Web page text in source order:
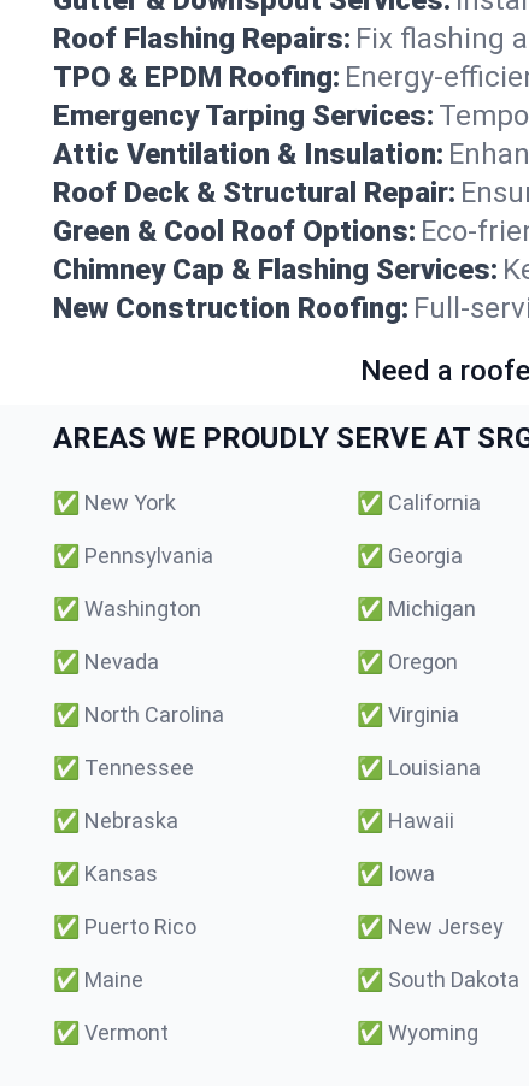
Roof Flashing Repairs: Fix flashing
TPO & EPDM Roofing: Energy-
Emergency Tarping Services:
Attic Ventilation & Insulation:
Roof Deck & Structural Repair:
Green & Cool Roof Options: Eco-
Chimney Cap & Flashing Services:
New Construction Roofing: Full-
Need a
AREAS WE PROUDLY SERVE AT
✅ New York ✅ California
✅ Pennsylvania ✅ Georgia
✅ Washington ✅ Michigan
✅ Nevada ✅ Oregon
✅ North Carolina ✅ Virginia
✅ Tennessee ✅ Louisiana
✅ Nebraska ✅ Hawaii
✅ Kansas ✅ Iowa
✅ Puerto Rico ✅ New Jersey
✅ Maine ✅ South Dakota
✅ Vermont ✅ Wyoming